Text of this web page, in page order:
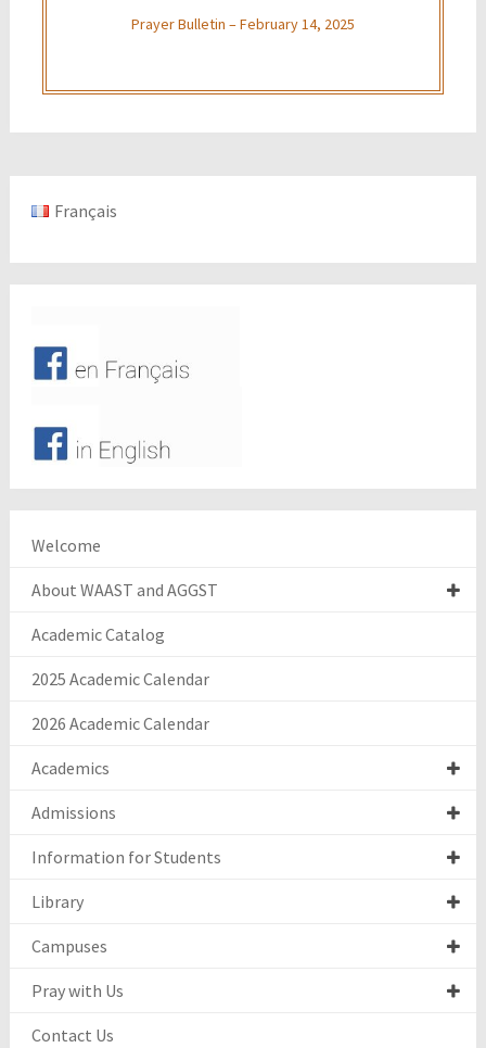
Prayer Bulletin – February 14, 2025
Français
Welcome
About WAAST and AGGST
Academic Catalog
2025 Academic Calendar
2026 Academic Calendar
Academics
Admissions
Information for Students
Library
Campuses
Pray with Us
Contact Us